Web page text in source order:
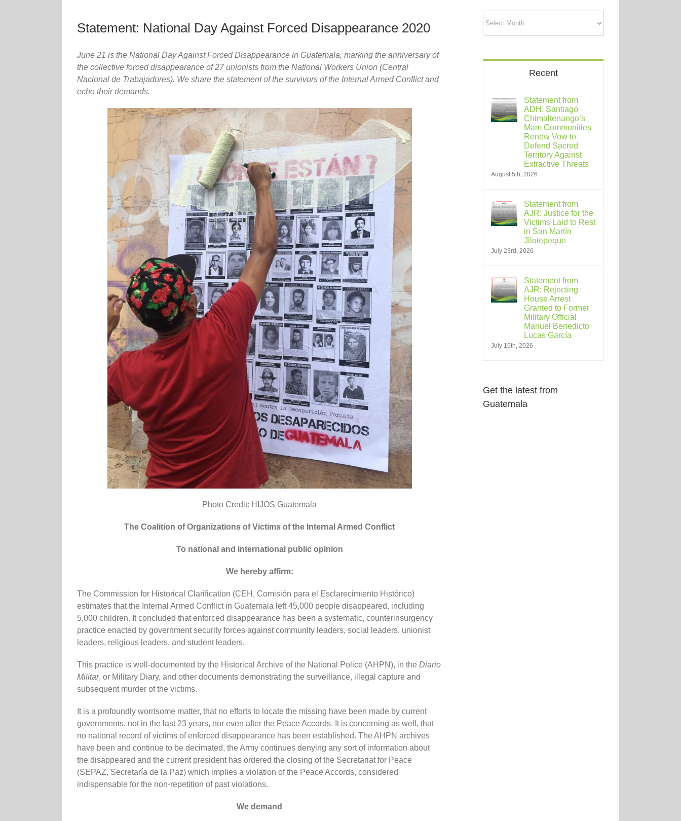
Statement: National Day Against Forced Disappearance 2020
June 21 is the National Day Against Forced Disappearance in Guatemala, marking the anniversary of
the collective forced disappearance of 27 unionists from the National Workers Union (Central
Nacional de Trabajadores). We share the statement of the survivors of the Internal Armed Conflict and
echo their demands.
Photo Credit: HIJOS Guatemala
The Coalition of Organizations of Victims of the Internal Armed Conflict
To national and international public opinion
We hereby affirm:
The Commission for Historical Clarification (CEH, Comisión para el Esclarecimiento Histórico)
estimates that the Internal Armed Conflict in Guatemala left 45,000 people disappeared, including
5,000 children. It concluded that enforced disappearance has been a systematic, counterinsurgency
practice enacted by government security forces against community leaders, social leaders, unionist
leaders, religious leaders, and student leaders.
This practice is well-documented by the Historical Archive of the National Police (AHPN), in the Diario
Militar, or Military Diary, and other documents demonstrating the surveillance, illegal capture and
subsequent murder of the victims.
It is a profoundly worrisome matter, that no efforts to locate the missing have been made by current
governments, not in the last 23 years, nor even after the Peace Accords. It is concerning as well, that
no national record of victims of enforced disappearance has been established. The AHPN archives
have been and continue to be decimated, the Army continues denying any sort of information about
the disappeared and the current president has ordered the closing of the Secretariat for Peace
(SEPAZ, Secretaría de la Paz) which implies a violation of the Peace Accords, considered
indispensable for the non-repetition of past violations.
We demand
Recent
Statement from
ADH: Santiago
Chimaltenango’s
Mam Communities
Renew Vow to
Defend Sacred
Territory Against
Extractive Threats
August 5th, 2026
Statement from
AJR: Justice for the
Victims Laid to Rest
in San Martín
Jilotepeque
July 23rd, 2026
Statement from
AJR: Rejecting
House Arrest
Granted to Former
Military Official
Manuel Benedicto
Lucas García
July 16th, 2026
Get the latest from
Guatemala